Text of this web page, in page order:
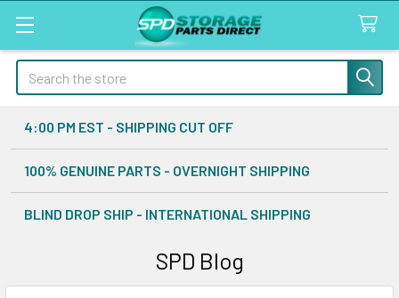
Search
4:00 PM EST - SHIPPING CUT OFF
100% GENUINE PARTS - OVERNIGHT SHIPPING
BLIND DROP SHIP - INTERNATIONAL SHIPPING
SPD Blog